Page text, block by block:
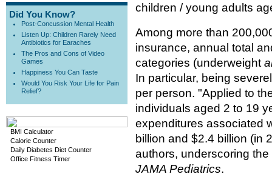
Did You Know?
Post-Concussion Mental Health
Listen Up: Children Rarely Need
Antibiotics for Earaches
The Pros and Cons of Video
Games
Happiness You Can Taste
Would You Risk Your Life for Pain
Relief?
BMI Calculator
Calorie Counter
Daily Diabetes Diet Counter
Office Fitness Timer
children / young adults
Among more than
insurance, annual total
categories (underweight
In particular, being
per person. "Applied to
individuals aged 2 to 19
expenditures associated
billion and $2.4 billion (in
authors, underscoring
JAMA Pediatrics.